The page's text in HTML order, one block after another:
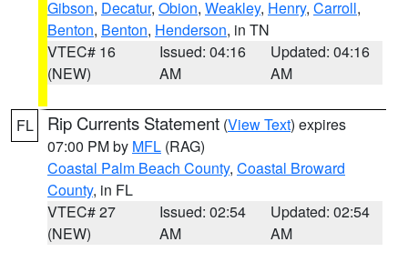
Gibson, Decatur, Obion, Weakley, Henry, Carroll,
Benton, Benton, Henderson, in TN
VTEC# 16
(NEW)
Issued: 04:16
AM
Updated: 04:16
AM
FL Rip Currents Statement (View Text) expires
07:00 PM by MFL (RAG)
Coastal Palm Beach County, Coastal Broward
County, in FL
VTEC# 27
(NEW)
Issued: 02:54
AM
Updated: 02:54
AM